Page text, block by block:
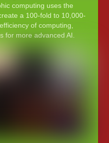
computing uses the
a 100-fold to 10,000-
of computing,
for more advanced AI.